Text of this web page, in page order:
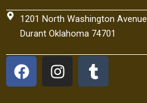
1201 North Washington Avenue
Durant Oklahoma 74701
F
a
I
n
T
u